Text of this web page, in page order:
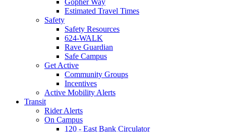
Estimated Travel Times
Safety
Safety Resources
624-WALK
Rave Guardian
Safe Campus
Get Active
Community Groups
Incentives
Active Mobility Alerts
Transit
Rider Alerts
On Campus
120 - East Bank Circulator